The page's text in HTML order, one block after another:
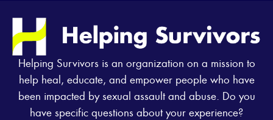
Helping Survivors is an organization on a mission to
help heal, educate, and empower people who have
been impacted by sexual assault and abuse. Do you
have specific questions about your experience?